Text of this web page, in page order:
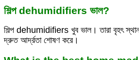
শিল্প dehumidifiers ভাল?
শিল্প dehumidifiers খুব ভাল। তারা বৃহৎ
দ্রুত আর্দ্রতা শোষণ করে।